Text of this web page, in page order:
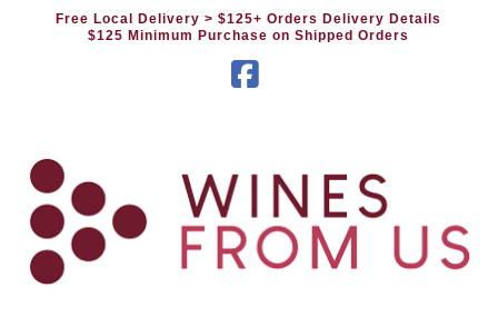
Free Local Delivery> $125+ Orders Delivery Details
$125 Minimum Purchase on Shipped Orders